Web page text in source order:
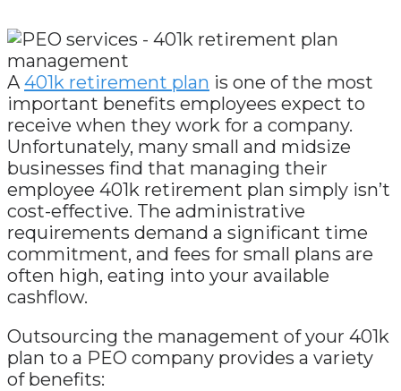
A 401k retirement plan is one of the most
important benefits employees expect to
receive when they work for a company.
Unfortunately, many small and midsize
businesses find that managing their
employee 401k retirement plan simply isn’t
cost-effective. The administrative
requirements demand a significant time
commitment, and fees for small plans are
often high, eating into your available
cashflow.
Outsourcing the management of your 401k
plan to a PEO company provides a variety
of benefits: